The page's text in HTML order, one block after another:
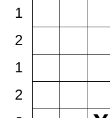
1
2
1
2